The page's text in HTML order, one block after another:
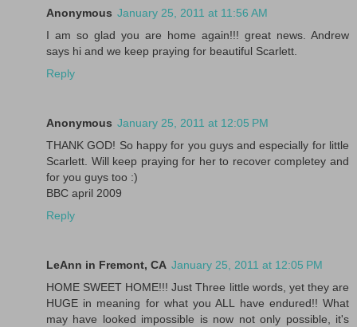
Anonymous January 25, 2011 at 11:56 AM
I am so glad you are home again!!! great news. Andrew
says hi and we keep praying for beautiful Scarlett.
Reply
Anonymous January 25, 2011 at 12:05 PM
THANK GOD! So happy for you guys and especially for little
Scarlett. Will keep praying for her to recover completey and
for you guys too :)
BBC april 2009
Reply
LeAnn in Fremont, CA January 25, 2011 at 12:05 PM
HOME SWEET HOME!!! Just Three little words, yet they are
HUGE in meaning for what you ALL have endured!! What
may have looked impossible is now not only possible, it's